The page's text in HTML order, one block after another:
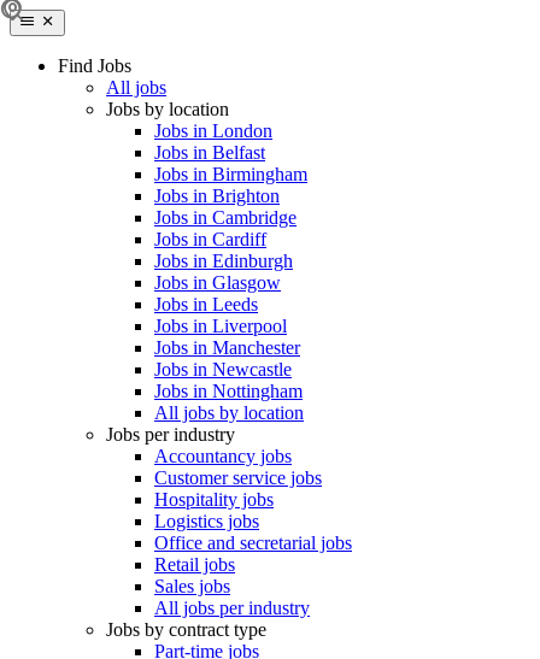
Find Jobs
All jobs
Jobs by location
Jobs in London
Jobs in Belfast
Jobs in Birmingham
Jobs in Brighton
Jobs in Cambridge
Jobs in Cardiff
Jobs in Edinburgh
Jobs in Glasgow
Jobs in Leeds
Jobs in Liverpool
Jobs in Manchester
Jobs in Newcastle
Jobs in Nottingham
All jobs by location
Jobs per industry
Accountancy jobs
Customer service jobs
Hospitality jobs
Logistics jobs
Office and secretarial jobs
Retail jobs
Sales jobs
All jobs per industry
Jobs by contract type
Part-time jobs